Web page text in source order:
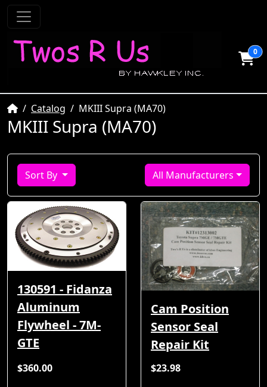
0
HomeCatalog MKIII Supra (MA70)
MKIII Supra (MA70)
Sort By All Manufacturers
130591 - Fidanza
Aluminum
Flywheel - 7M-
GTE
$360.00
Cam Position
Sensor Seal
Repair Kit
$23.98